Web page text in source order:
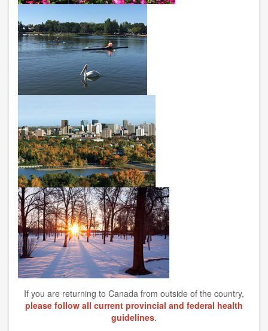
If you are returning to Canada from outside of the country,
please follow all current provincial and federal health
guidelines.